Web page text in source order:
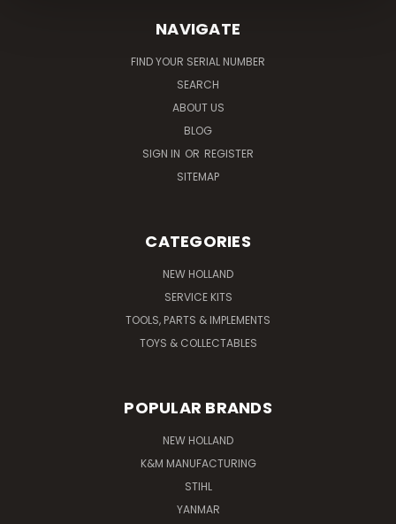
NAVIGATE
FIND YOUR SERIAL NUMBER
SEARCH
ABOUT US
BLOG
SIGN IN OR REGISTER
SITEMAP
CATEGORIES
NEW HOLLAND
SERVICE KITS
TOOLS, PARTS & IMPLEMENTS
TOYS & COLLECTABLES
POPULAR BRANDS
NEW HOLLAND
K&M MANUFACTURING
STIHL
YANMAR